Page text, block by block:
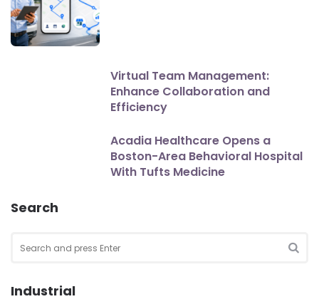
Virtual Team Management:
Enhance Collaboration and
Efficiency
Acadia Healthcare Opens a
Boston-Area Behavioral Hospital
With Tufts Medicine
Search
for:
Industrial